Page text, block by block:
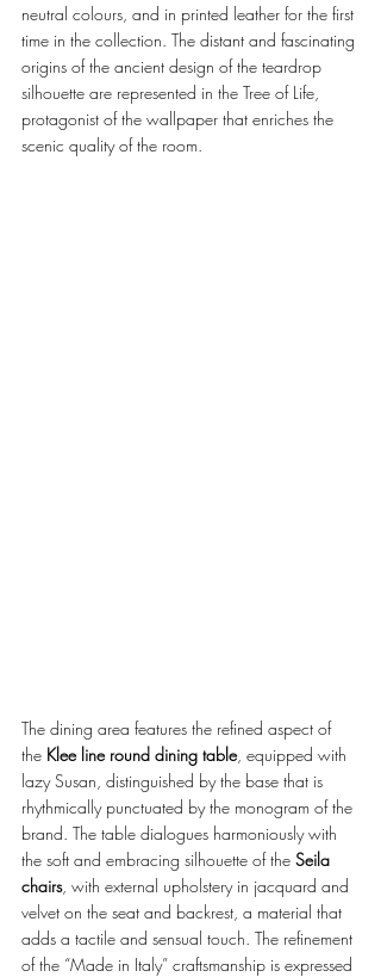
neutral colours, and in printed leather for the first
time in the collection. The distant and fascinating
origins of the ancient design of the teardrop
silhouette are represented in the Tree of Life,
protagonist of the wallpaper that enriches the
scenic quality of the room.
The dining area features the refined aspect of
the Klee line round dining table, equipped with
lazy Susan, distinguished by the base that is
rhythmically punctuated by the monogram of the
brand. The table dialogues harmoniously with
the soft and embracing silhouette of the Seila
chairs, with external upholstery in jacquard and
velvet on the seat and backrest, a material that
adds a tactile and sensual touch. The refinement
of the “Made in Italy” craftsmanship is expressed